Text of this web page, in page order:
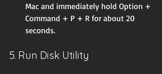
Mac and immediately hold Option +
Command + P + R for about 20
seconds.
5. Run Disk Utility